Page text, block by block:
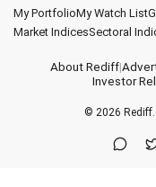
My PortfolioMy Watch List
Market IndicesSectoral
About Rediff|
Investor
© 2026